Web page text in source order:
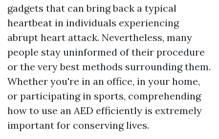
gadgets that can bring back a typical
heartbeat in individuals experiencing
abrupt heart attack. Nevertheless, many
people stay uninformed of their procedure
or the very best methods surrounding them.
Whether you're in an office, in your home,
or participating in sports, comprehending
how to use an AED efficiently is extremely
important for conserving lives.